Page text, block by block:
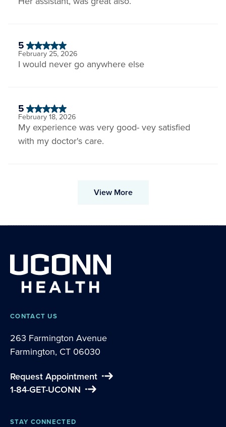
5
February 25, 2026
I would never go anywhere else
5
February 18, 2026
My experience was very good- vey satisfied
with my doctor's care.
View More
CONTACT US
263 Farmington Avenue
Farmington, CT 06030
Request Appointment
1-84-GET-UCONN
STAY CONNECTED